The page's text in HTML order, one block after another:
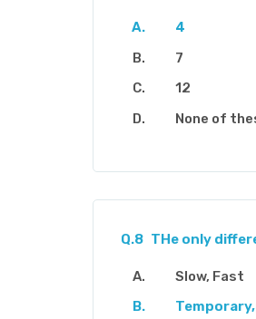
4
7
12
None of
Q.8 THe only
Slow, Fast